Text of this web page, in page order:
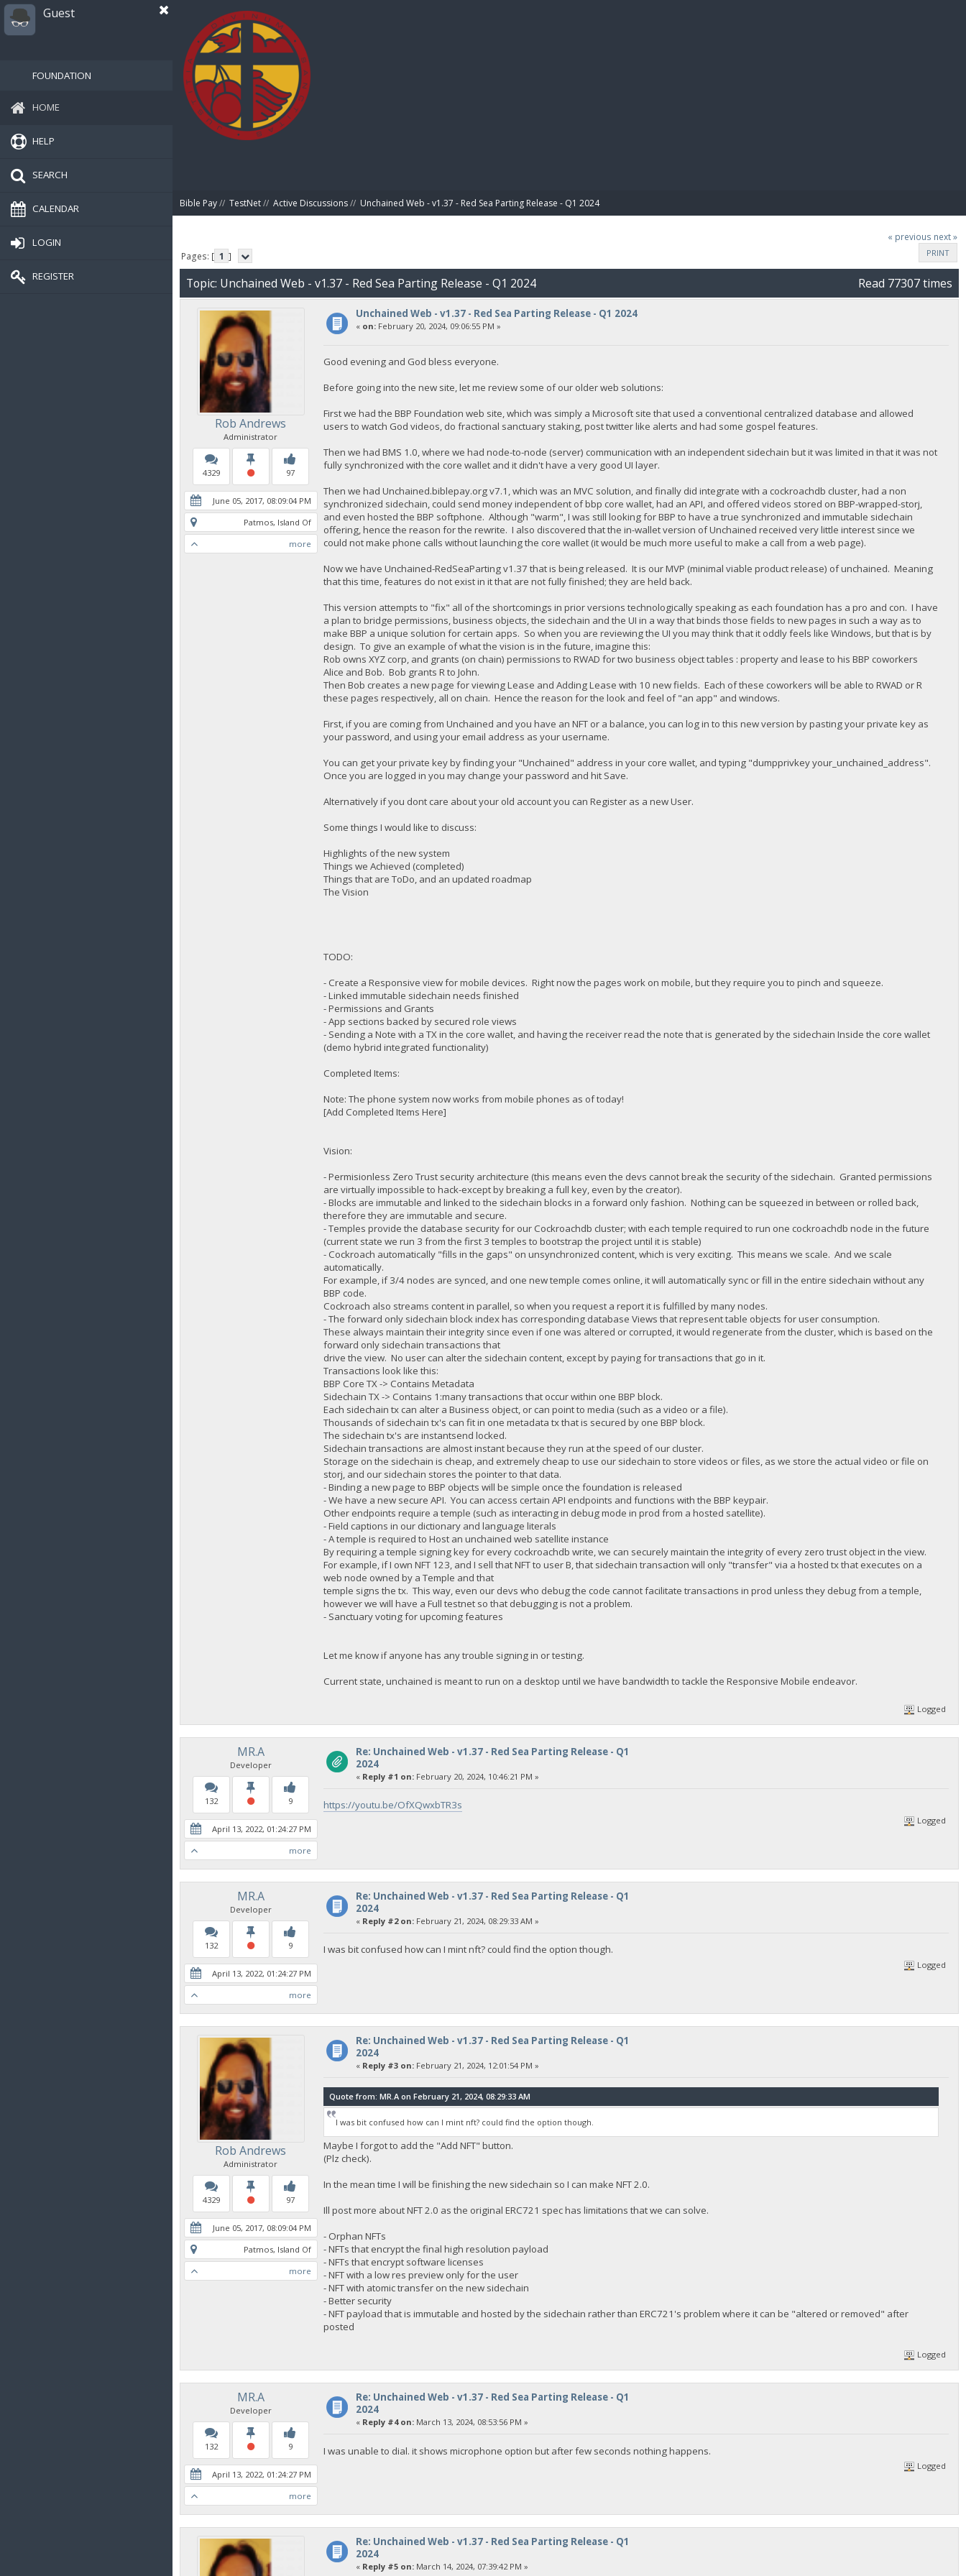
Guest
FOUNDATION
HOME
HELP
SEARCH
CALENDAR
LOGIN
REGISTER
Bible Pay// TestNet// Active Discussions// Unchained Web - v1.37 - Red Sea Parting Release - Q1 2024
« previous next »
PRINT
Pages: [ 1 ]
Topic: Unchained Web - v1.37 - Red Sea Parting Release - Q1 2024 Read 77307 times
Rob Andrews
Administrator
4329 97
June 05, 2017, 08:09:04 PM
Patmos, Island Of
more
Unchained Web - v1.37 - Red Sea Parting Release - Q1 2024
« on:February 20, 2024, 09:06:55 PM »
Good evening and God bless everyone.
Before going into the new site, let me review some of our older web solutions:
First we had the BBP Foundation web site, which was simply a Microsoft site that used a conventional centralized database and allowed
users to watch God videos, do fractional sanctuary staking, post twitter like alerts and had some gospel features.
Then we had BMS 1.0, where we had node-to-node (server) communication with an independent sidechain but it was limited in that it was not
fully synchronized with the core wallet and it didn't have a very good UI layer.
Then we had Unchained.biblepay.org v7.1, which was an MVC solution, and finally did integrate with a cockroachdb cluster, had a non
synchronized sidechain, could send money independent of bbp core wallet, had an API, and offered videos stored on BBP-wrapped-storj,
and even hosted the BBP softphone. Although "warm", I was still looking for BBP to have a true synchronized and immutable sidechain
offering, hence the reason for the rewrite. I also discovered that the in-wallet version of Unchained received very little interest since we
could not make phone calls without launching the core wallet (it would be much more useful to make a call from a web page).
Now we have Unchained-RedSeaParting v1.37 that is being released. It is our MVP (minimal viable product release) of unchained. Meaning
that this time, features do not exist in it that are not fully finished; they are held back.
This version attempts to "fix" all of the shortcomings in prior versions technologically speaking as each foundation has a pro and con. I have
a plan to bridge permissions, business objects, the sidechain and the UI in a way that binds those fields to new pages in such a way as to
make BBP a unique solution for certain apps. So when you are reviewing the UI you may think that it oddly feels like Windows, but that is by
design. To give an example of what the vision is in the future, imagine this:
Rob owns XYZ corp, and grants (on chain) permissions to RWAD for two business object tables : property and lease to his BBP coworkers
Alice and Bob. Bob grants R to John.
Then Bob creates a new page for viewing Lease and Adding Lease with 10 new fields. Each of these coworkers will be able to RWAD or R
these pages respectively, all on chain. Hence the reason for the look and feel of "an app" and windows.
First, if you are coming from Unchained and you have an NFT or a balance, you can log in to this new version by pasting your private key as
your password, and using your email address as your username.
You can get your private key by finding your "Unchained" address in your core wallet, and typing "dumpprivkey your_unchained_address".
Once you are logged in you may change your password and hit Save.
Alternatively if you dont care about your old account you can Register as a new User.
Some things I would like to discuss:
Highlights of the new system
Things we Achieved (completed)
Things that are ToDo, and an updated roadmap
The Vision
TODO:
- Create a Responsive view for mobile devices. Right now the pages work on mobile, but they require you to pinch and squeeze.
- Linked immutable sidechain needs finished
- Permissions and Grants
- App sections backed by secured role views
- Sending a Note with a TX in the core wallet, and having the receiver read the note that is generated by the sidechain Inside the core wallet
(demo hybrid integrated functionality)
Completed Items:
Note: The phone system now works from mobile phones as of today!
[Add Completed Items Here]
Vision:
- Permisionless Zero Trust security architecture (this means even the devs cannot break the security of the sidechain. Granted permissions
are virtually impossible to hack-except by breaking a full key, even by the creator).
- Blocks are immutable and linked to the sidechain blocks in a forward only fashion. Nothing can be squeezed in between or rolled back,
therefore they are immutable and secure.
- Temples provide the database security for our Cockroachdb cluster; with each temple required to run one cockroachdb node in the future
(current state we run 3 from the first 3 temples to bootstrap the project until it is stable)
- Cockroach automatically "fills in the gaps" on unsynchronized content, which is very exciting. This means we scale. And we scale
automatically.
For example, if 3/4 nodes are synced, and one new temple comes online, it will automatically sync or fill in the entire sidechain without any
BBP code.
Cockroach also streams content in parallel, so when you request a report it is fulfilled by many nodes.
- The forward only sidechain block index has corresponding database Views that represent table objects for user consumption.
These always maintain their integrity since even if one was altered or corrupted, it would regenerate from the cluster, which is based on the
forward only sidechain transactions that
drive the view. No user can alter the sidechain content, except by paying for transactions that go in it.
Transactions look like this:
BBP Core TX -> Contains Metadata
Sidechain TX -> Contains 1:many transactions that occur within one BBP block.
Each sidechain tx can alter a Business object, or can point to media (such as a video or a file).
Thousands of sidechain tx's can fit in one metadata tx that is secured by one BBP block.
The sidechain tx's are instantsend locked.
Sidechain transactions are almost instant because they run at the speed of our cluster.
Storage on the sidechain is cheap, and extremely cheap to use our sidechain to store videos or files, as we store the actual video or file on
storj, and our sidechain stores the pointer to that data.
- Binding a new page to BBP objects will be simple once the foundation is released
- We have a new secure API. You can access certain API endpoints and functions with the BBP keypair.
Other endpoints require a temple (such as interacting in debug mode in prod from a hosted satellite).
- Field captions in our dictionary and language literals
- A temple is required to Host an unchained web satellite instance
By requiring a temple signing key for every cockroachdb write, we can securely maintain the integrity of every zero trust object in the view.
For example, if I own NFT 123, and I sell that NFT to user B, that sidechain transaction will only "transfer" via a hosted tx that executes on a
web node owned by a Temple and that
temple signs the tx. This way, even our devs who debug the code cannot facilitate transactions in prod unless they debug from a temple,
however we will have a Full testnet so that debugging is not a problem.
- Sanctuary voting for upcoming features
Let me know if anyone has any trouble signing in or testing.
Current state, unchained is meant to run on a desktop until we have bandwidth to tackle the Responsive Mobile endeavor.
Logged
MR.A
Developer
132 9
April 13, 2022, 01:24:27 PM
more
Re: Unchained Web - v1.37 - Red Sea Parting Release - Q1
2024
« Reply #1 on:February 20, 2024, 10:46:21 PM »
https://youtu.be/OfXQwxbTR3s
Logged
MR.A
Developer
132 9
April 13, 2022, 01:24:27 PM
more
Re: Unchained Web - v1.37 - Red Sea Parting Release - Q1
2024
« Reply #2 on:February 21, 2024, 08:29:33 AM »
I was bit confused how can I mint nft? could find the option though.
Logged
Rob Andrews
Administrator
4329 97
June 05, 2017, 08:09:04 PM
Patmos, Island Of
more
Re: Unchained Web - v1.37 - Red Sea Parting Release - Q1
2024
« Reply #3 on:February 21, 2024, 12:01:54 PM »
Quote from: MR.A on February 21, 2024, 08:29:33 AM
I was bit confused how can I mint nft? could find the option though.
Maybe I forgot to add the "Add NFT" button.
(Plz check).
In the mean time I will be finishing the new sidechain so I can make NFT 2.0.
Ill post more about NFT 2.0 as the original ERC721 spec has limitations that we can solve.
- Orphan NFTs
- NFTs that encrypt the final high resolution payload
- NFTs that encrypt software licenses
- NFT with a low res preview only for the user
- NFT with atomic transfer on the new sidechain
- Better security
- NFT payload that is immutable and hosted by the sidechain rather than ERC721's problem where it can be "altered or removed" after
posted
Logged
MR.A
Developer
132 9
April 13, 2022, 01:24:27 PM
more
Re: Unchained Web - v1.37 - Red Sea Parting Release - Q1
2024
« Reply #4 on:March 13, 2024, 08:53:56 PM »
I was unable to dial. it shows microphone option but after few seconds nothing happens.
Logged
Re: Unchained Web - v1.37 - Red Sea Parting Release - Q1
2024
« Reply #5 on:March 14, 2024, 07:39:42 PM »